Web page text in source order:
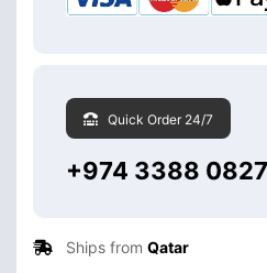
Quick Order 24/7
+974 3388 0827
Ships from Qatar